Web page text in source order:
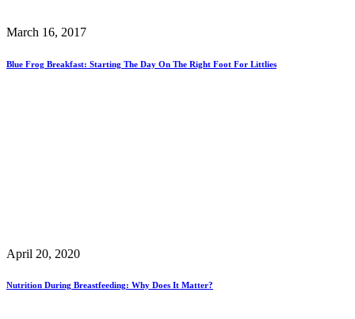
March 16, 2017
Blue Frog Breakfast: Starting The Day On The Right Foot For Littlies
April 20, 2020
Nutrition During Breastfeeding: Why Does It Matter?